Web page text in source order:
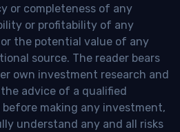
or completeness of any
or profitability of any
the potential value of any
source. The reader bears
own investment research and
advice of a qualified
making any investment,
understand any and all risks